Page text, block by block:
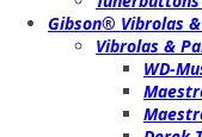
Gibson® Vibrolas
Vibrolas &
WD-